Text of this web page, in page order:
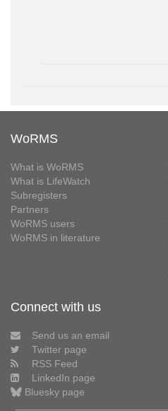
WoRMS
What is WoRMS
What is LifeWatch
Subregisters
Partners
WoRMS users
WoRMS in literature
Connect with us
Send us an email
Twitter page
RSS Feed
LinkedIn page
Bluesky page